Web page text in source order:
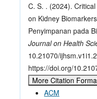
C. S. . (2024).
on Kidney
Penyimpanan pada
Journal on Health
10.21070/
https://doi.org/
More Citation
ACM